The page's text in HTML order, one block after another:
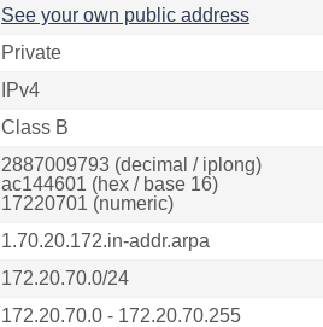
See your own public address
Private
IPv4
Class B
2887009793 (decimal / iplong)
ac144601 (hex / base 16)
17220701 (numeric)
1.70.20.172.in-addr.arpa
172.20.70.0/24
172.20.70.0 - 172.20.70.255